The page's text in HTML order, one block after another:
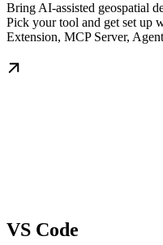
Bring AI-assisted geospatial
Pick your tool and get set up
Extension, MCP Server,
VS Code